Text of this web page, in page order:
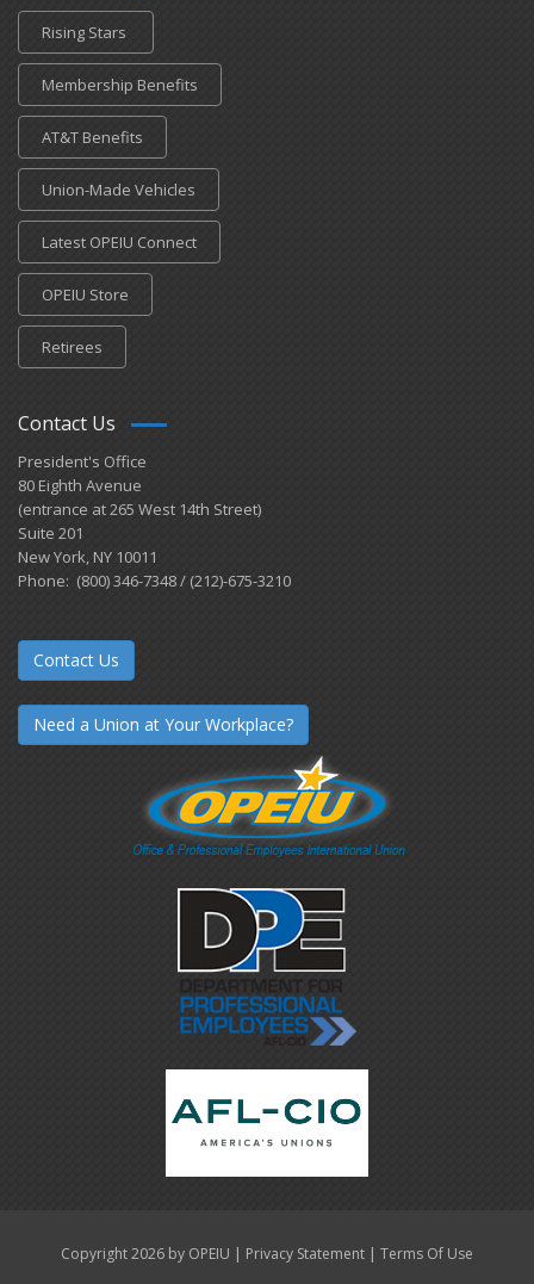
Rising Stars
Membership Benefits
AT&T Benefits
Union-Made Vehicles
Latest OPEIU Connect
OPEIU Store
Retirees
Contact Us
President's Office
80 Eighth Avenue
(entrance at 265 West 14th Street)
Suite 201
New York, NY 10011
Phone: (800) 346-7348 / (212)-675-3210
Contact Us
Need a Union at Your Workplace?
Copyright 2026 by OPEIU | Privacy Statement | Terms Of Use